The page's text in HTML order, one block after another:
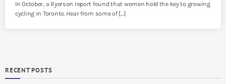
In October, a Ryerson report found that women hold the key to growing
cycling in Toronto. Hear from some of […]
RECENT POSTS